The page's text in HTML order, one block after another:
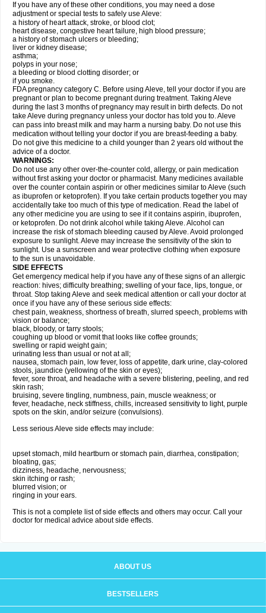
If you have any of these other conditions, you may need a dose
adjustment or special tests to safely use Aleve:
a history of heart attack, stroke, or blood clot;
heart disease, congestive heart failure, high blood pressure;
a history of stomach ulcers or bleeding;
liver or kidney disease;
asthma;
polyps in your nose;
a bleeding or blood clotting disorder; or
if you smoke.
FDA pregnancy category C. Before using Aleve, tell your doctor if you are
pregnant or plan to become pregnant during treatment. Taking Aleve
during the last 3 months of pregnancy may result in birth defects. Do not
take Aleve during pregnancy unless your doctor has told you to. Aleve
can pass into breast milk and may harm a nursing baby. Do not use this
medication without telling your doctor if you are breast-feeding a baby.
Do not give this medicine to a child younger than 2 years old without the
advice of a doctor.
WARNINGS:
Do not use any other over-the-counter cold, allergy, or pain medication
without first asking your doctor or pharmacist. Many medicines available
over the counter contain aspirin or other medicines similar to Aleve (such
as ibuprofen or ketoprofen). If you take certain products together you may
accidentally take too much of this type of medication. Read the label of
any other medicine you are using to see if it contains aspirin, ibuprofen,
or ketoprofen. Do not drink alcohol while taking Aleve. Alcohol can
increase the risk of stomach bleeding caused by Aleve. Avoid prolonged
exposure to sunlight. Aleve may increase the sensitivity of the skin to
sunlight. Use a sunscreen and wear protective clothing when exposure
to the sun is unavoidable.
SIDE EFFECTS
Get emergency medical help if you have any of these signs of an allergic
reaction: hives; difficulty breathing; swelling of your face, lips, tongue, or
throat. Stop taking Aleve and seek medical attention or call your doctor at
once if you have any of these serious side effects:
chest pain, weakness, shortness of breath, slurred speech, problems with
vision or balance;
black, bloody, or tarry stools;
coughing up blood or vomit that looks like coffee grounds;
swelling or rapid weight gain;
urinating less than usual or not at all;
nausea, stomach pain, low fever, loss of appetite, dark urine, clay-colored
stools, jaundice (yellowing of the skin or eyes);
fever, sore throat, and headache with a severe blistering, peeling, and red
skin rash;
bruising, severe tingling, numbness, pain, muscle weakness; or
fever, headache, neck stiffness, chills, increased sensitivity to light, purple
spots on the skin, and/or seizure (convulsions).
Less serious Aleve side effects may include:
upset stomach, mild heartburn or stomach pain, diarrhea, constipation;
bloating, gas;
dizziness, headache, nervousness;
skin itching or rash;
blurred vision; or
ringing in your ears.
This is not a complete list of side effects and others may occur. Call your
doctor for medical advice about side effects.
ABOUT US
BESTSELLERS